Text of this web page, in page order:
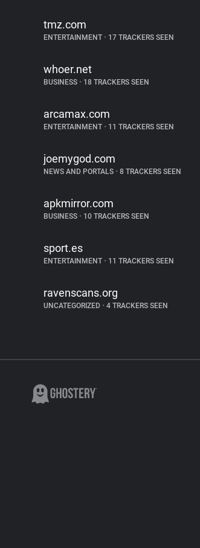
tmz.com
ENTERTAINMENT • 17 TRACKERS SEEN
whoer.net
BUSINESS • 18 TRACKERS SEEN
arcamax.com
ENTERTAINMENT • 11 TRACKERS SEEN
joemygod.com
NEWS AND PORTALS • 8 TRACKERS SEEN
apkmirror.com
BUSINESS • 10 TRACKERS SEEN
sport.es
ENTERTAINMENT • 11 TRACKERS SEEN
ravenscans.org
UNCATEGORIZED • 4 TRACKERS SEEN